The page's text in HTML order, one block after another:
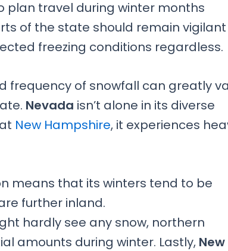
plan travel during winter months
of the state should remain vigilant
freezing conditions regardless.
frequency of snowfall can greatly
Nevada isn’t alone in its diverse
New Hampshire, it experiences
means that its winters tend to be
further inland.
hardly see any snow, northern
amounts during winter. Lastly, New